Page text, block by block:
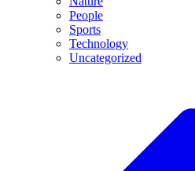
People
Sports
Technology
Uncategorized